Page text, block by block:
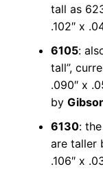
tall as
.102″ x
6105:
tall”,
.090″ x
by
6130:
are taller
.106″ x